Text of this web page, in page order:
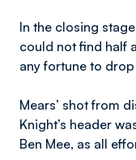
In the closing
could not find half
any fortune to drop
Mears’ shot from
Knight’s header
Ben Mee, as all